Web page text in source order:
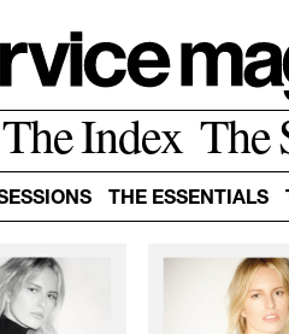
The Index The
THE ESSENTIALS